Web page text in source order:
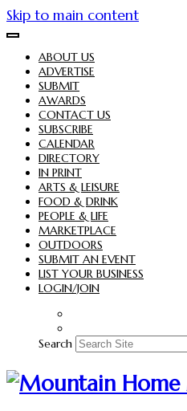
Skip to main content
ABOUT US
ADVERTISE
SUBMIT
AWARDS
CONTACT US
SUBSCRIBE
CALENDAR
DIRECTORY
IN PRINT
ARTS & LEISURE
FOOD & DRINK
PEOPLE & LIFE
MARKETPLACE
OUTDOORS
SUBMIT AN EVENT
LIST YOUR BUSINESS
LOGIN/JOIN
Search